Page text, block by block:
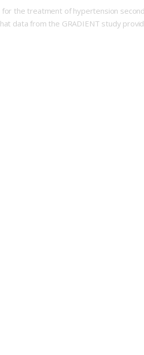
for the treatment of hypertension
data from the GRADIENT study